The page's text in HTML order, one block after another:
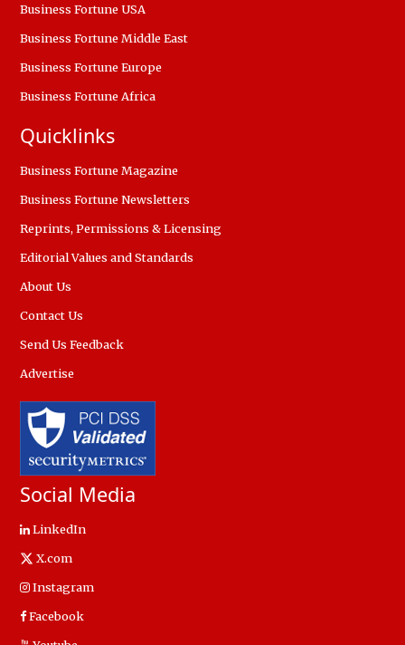
Business Fortune USA
Business Fortune Middle East
Business Fortune Europe
Business Fortune Africa
Quicklinks
Business Fortune Magazine
Business Fortune Newsletters
Reprints, Permissions & Licensing
Editorial Values and Standards
About Us
Contact Us
Send Us Feedback
Advertise
Social Media
LinkedIn
X.com
Instagram
Facebook